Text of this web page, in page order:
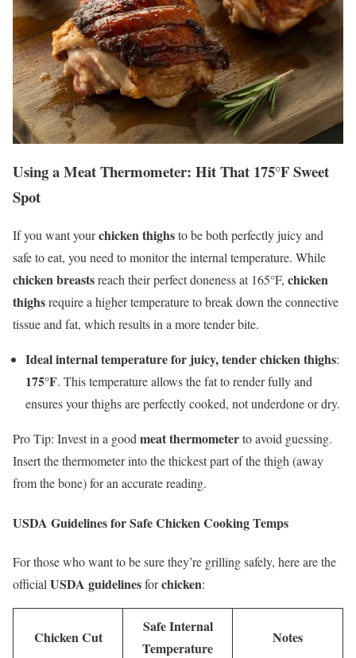
Using a Meat Thermometer: Hit That 175°F Sweet
Spot
If you want yourchicken thighsto be both perfectly juicy and
safe to eat, you need to monitor the internal temperature. While
chicken breastsreach their perfect doneness at 165°F, chicken
thighsrequire a higher temperature to break down the connective
tissue and fat, which results in a more tender bite.
Ideal internal temperature for juicy, tender chicken thighs:
175°F. This temperature allows the fat to render fully and
ensures your thighs are perfectly cooked, not underdone or dry.
Pro Tip: Invest in a goodmeat thermometerto avoid guessing.
Insert the thermometer into the thickest part of the thigh (away
from the bone) for an accurate reading.
USDA Guidelines for Safe Chicken Cooking Temps
For those who want to be sure they’re grilling safely, here are the
official USDA guidelinesforchicken:
Chicken Cut
Safe Internal
Temperature
Notes